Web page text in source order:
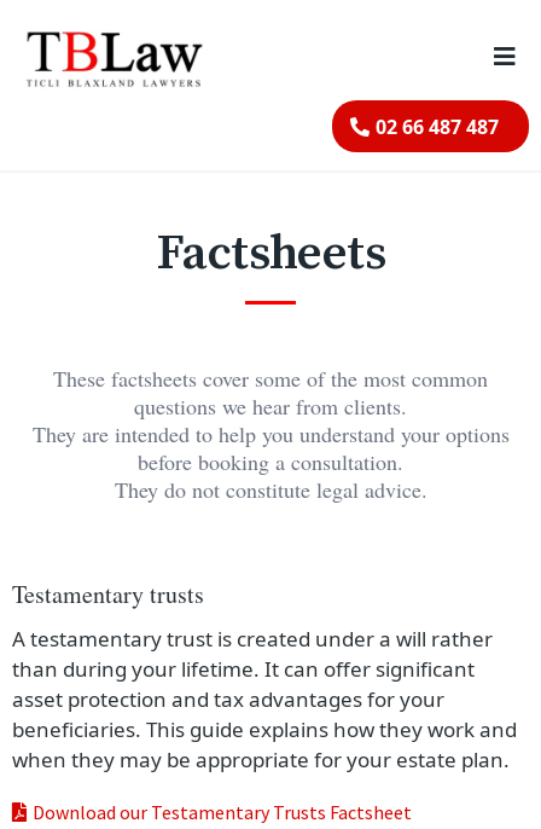
02 66 487 487
Factsheets
These factsheets cover some of the most common
questions we hear from clients.
They are intended to help you understand your options
before booking a consultation.
They do not constitute legal advice.
Testamentary trusts
A testamentary trust is created under a will rather
than during your lifetime. It can offer significant
asset protection and tax advantages for your
beneficiaries. This guide explains how they work and
when they may be appropriate for your estate plan.
Download our Testamentary Trusts Factsheet